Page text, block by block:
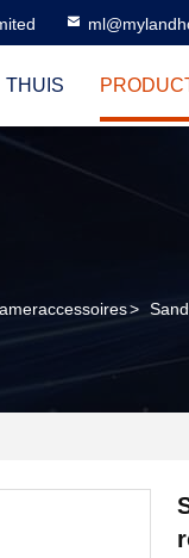
THUIS
>